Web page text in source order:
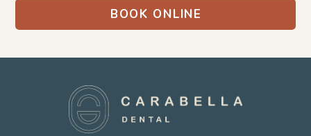
BOOK ONLINE
We usually reply within a few hours.